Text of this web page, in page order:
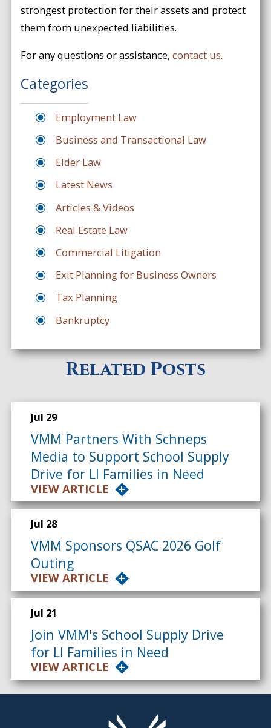
strongest protection for their assets and protect
them from unexpected liabilities.
For any questions or assistance,contact us.
Categories
Employment Law
Business and Transactional Law
Elder Law
Latest News
Articles & Videos
Real Estate Law
Commercial Litigation
Exit Planning for Business Owners
Tax Planning
Bankruptcy
Related Posts
Jul 29
VMM Partners With Schneps
Media to Support School Supply
Drive for LI Families in Need
VIEW ARTICLE
Jul 28
VMM Sponsors QSAC 2026 Golf
Outing
VIEW ARTICLE
Jul 21
Join VMM's School Supply Drive
for LI Families in Need
VIEW ARTICLE